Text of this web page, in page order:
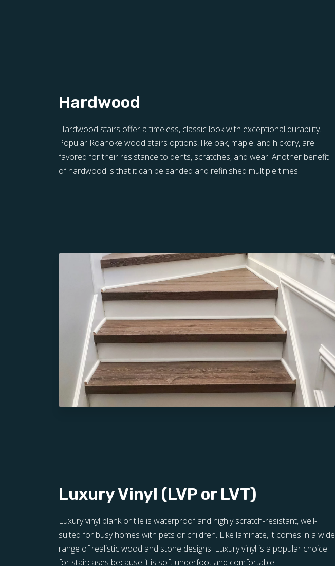
Hardwood
Hardwood stairs offer a timeless, classic look with exceptional durability.
Popular Roanoke wood stairs options, like oak, maple, and hickory, are
favored for their resistance to dents, scratches, and wear. Another benefit
of hardwood is that it can be sanded and refinished multiple times.
Luxury Vinyl (LVP or LVT)
Luxury vinyl plank or tile is waterproof and highly scratch-resistant, well-
suited for busy homes with pets or children. Like laminate, it comes in a wide
range of realistic wood and stone designs. Luxury vinyl is a popular choice
for staircases because it is soft underfoot and comfortable.